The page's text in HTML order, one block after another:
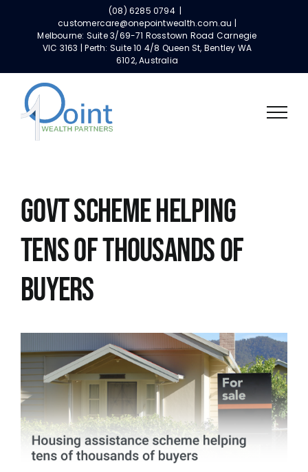
content
(08) 6285 0794 |
customercare@onepointwealth.com.au |
Melbourne: Suite 3/69-71 Rosstown Road Carnegie
VIC 3163 | Perth: Suite 10 4/8 Queen St, Bentley WA
6102, Australia
Govt Scheme Helping
Tens Of Thousands Of
Buyers